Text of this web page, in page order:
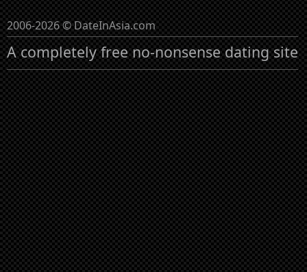
2006-2026 © DateInAsia.com
A completely free no-nonsense dating site